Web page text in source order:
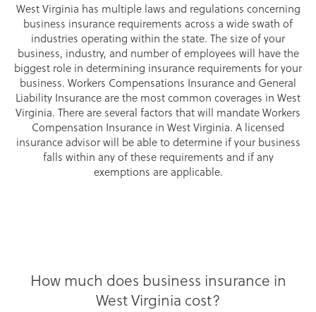
West Virginia has multiple laws and regulations concerning
business insurance requirements across a wide swath of
industries operating within the state. The size of your
business, industry, and number of employees will have the
biggest role in determining insurance requirements for your
business. Workers Compensations Insurance and General
Liability Insurance are the most common coverages in West
Virginia. There are several factors that will mandate Workers
Compensation Insurance in West Virginia. A licensed
insurance advisor will be able to determine if your business
falls within any of these requirements and if any
exemptions are applicable.
How much does business insurance in
West Virginia cost?